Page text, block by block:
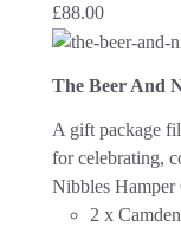
£88.00
The Beer And
A gift package
for celebrating,
Nibbles
2 x